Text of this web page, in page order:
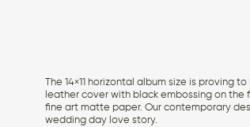
The 14×11 horizontal album size is
leather cover with black embossing on
fine art matte paper. Our contemporary
wedding day love story.